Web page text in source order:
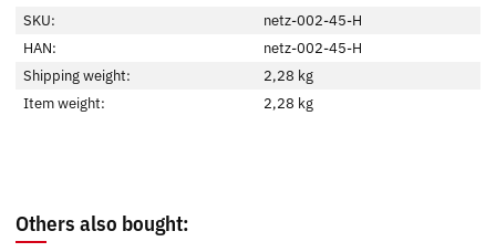
SKU:
netz-002-45-H
HAN:
netz-002-45-H
Shipping weight:
2,28 kg
Item weight:
2,28 kg
Others also bought: